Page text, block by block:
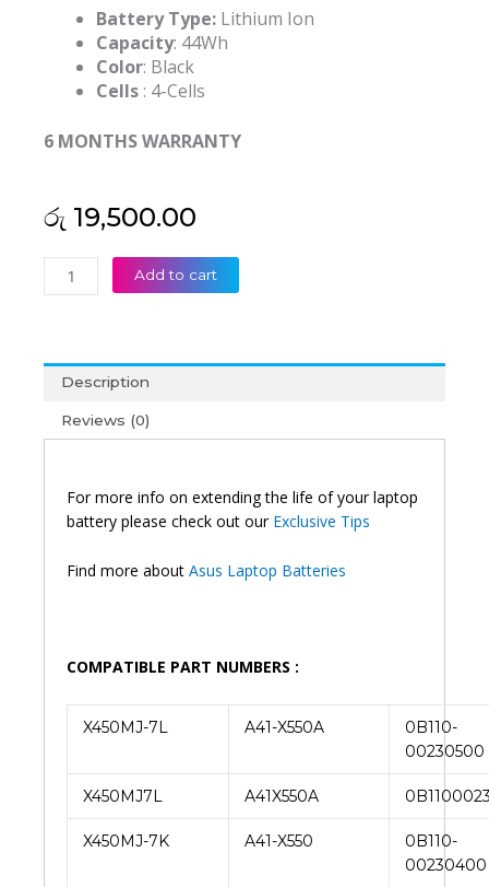
Battery Type: Lithium Ion
Capacity: 44Wh
Color: Black
Cells : 4-Cells
6 MONTHS WARRANTY
රු 19,500.00
Asus
A41-
R751L
K450LC
K450CC
Series
Battery
(6M)
Add to cart
Description
Reviews (0)
For more info on extending the life of your laptop
battery please check out our Exclusive Tips
Find more about Asus Laptop Batteries
COMPATIBLE PART NUMBERS :
X450MJ-7L A41-X550A
0B110-
00230500
X450MJ7L A41X550A
X450MJ-7K A41-X550
0B110-
00230400